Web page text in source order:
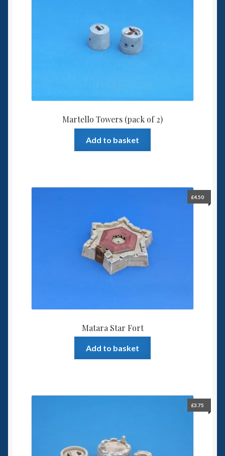
Martello Towers (pack of 2)
Add to basket
Matara Star Fort
£4.50
Add to basket
£3.75